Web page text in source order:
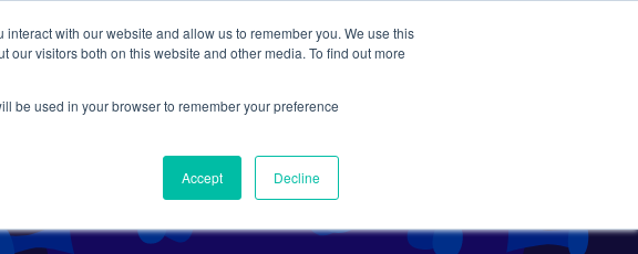
with our website and allow us to remember you. We use this
visitors both on this website and other media. To find out more
be used in your browser to remember your preference
Accept Decline
Search